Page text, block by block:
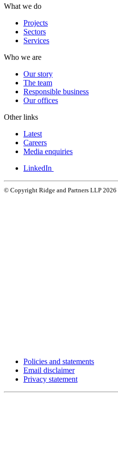
What we do
Projects
Sectors
Services
Who we are
Our story
The team
Responsible business
Our offices
Other links
Latest
Careers
Media enquiries
LinkedIn
© Copyright Ridge and Partners LLP 2026
Policies and statements
Email disclaimer
Privacy statement